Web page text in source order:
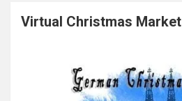
Virtual Christmas Market